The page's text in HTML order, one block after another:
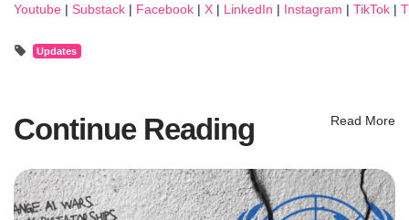
Youtube | Substack | Facebook | X | LinkedIn | Instagram | TikTok |
Updates
Continue Reading Read More